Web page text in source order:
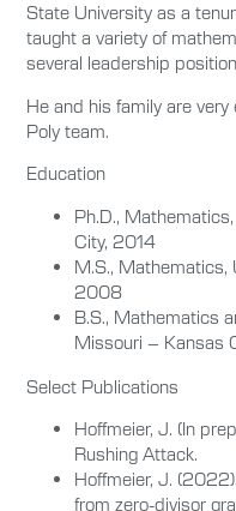
State University as a
taught a variety of
several leadership
He and his family are
Poly team.
Education
Ph.D.,
City, 2014
M.S., Mathematics,
2008
B.S., Mathematics
Missouri – Kansas
Select Publications
Hoffmeier, J. (In
Rushing Attack.
Hoffmeier, J.
from zero-divisor